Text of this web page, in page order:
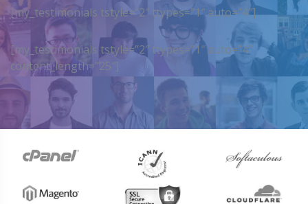
[my_testimonials tstyle=”2″ ttypes=”1″ auto=”4″]
[my_testimonials tstyle=”2″ ttypes=”1″ auto=”4″
content_length=”25″]